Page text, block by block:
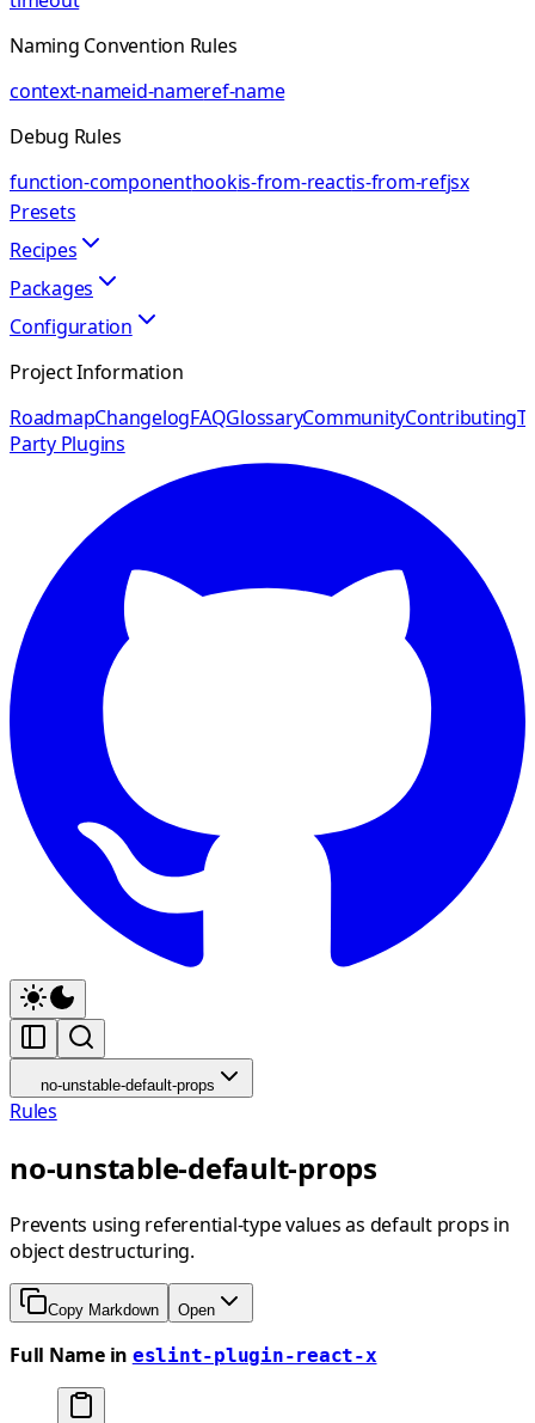
Naming Convention Rules
context-nameid-nameref-name
Debug Rules
function-componenthookis-from-reactis-from-refjsx
Presets
Recipes
Packages
Configuration
Project Information
RoadmapChangelogFAQGlossaryCommunityContributing
Party Plugins
no-unstable-default-props
Rules
no-unstable-default-props
Prevents using referential-type values as default props in
object destructuring.
Copy Markdown Open
Full Name in eslint-plugin-react-x